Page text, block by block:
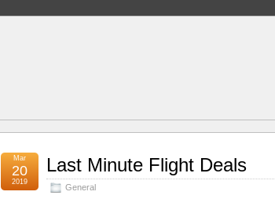
Last Minute Flight Deals
General
Mar
20
2019